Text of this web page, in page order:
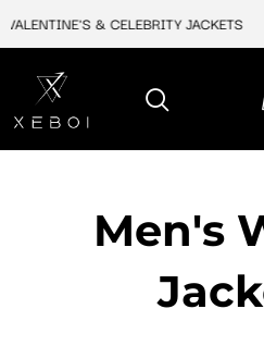
& CELEBRITY JACKETS
Men's